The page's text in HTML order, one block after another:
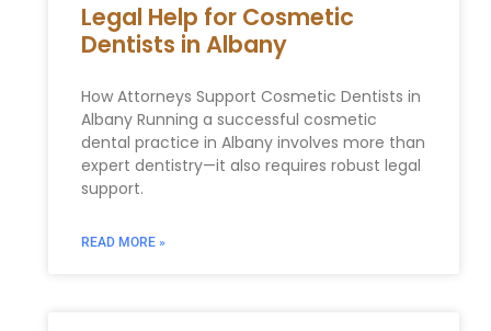
Legal Help for Cosmetic
Dentists in Albany
How Attorneys Support Cosmetic Dentists in
Albany Running a successful cosmetic
dental practice in Albany involves more than
expert dentistry—it also requires robust legal
support.
READ MORE »